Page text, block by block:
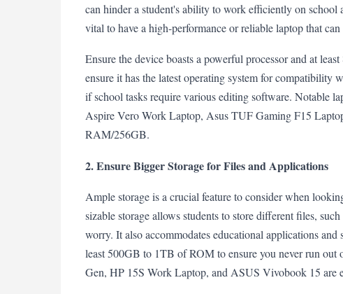
can hinder a student's ability to work efficiently on school
vital to have a high-performance or reliable laptop that
Ensure the device boasts a powerful processor and at
ensure it has the latest operating system for compatibility
if school tasks require various editing software. Notable
Aspire Vero Work Laptop, Asus TUF Gaming F15
RAM/256GB.
2. Ensure Bigger Storage for Files and Applications
Ample storage is a crucial feature to consider when
sizable storage allows students to store different files,
worry. It also accommodates educational applications
least 500GB to 1TB of ROM to ensure you never run
Gen, HP 15S Work Laptop, and ASUS Vivobook 15 are